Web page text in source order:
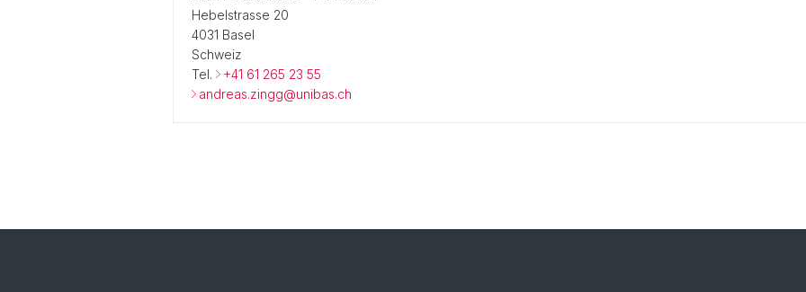
Hebelstrasse 20
4031 Basel
Schweiz
Tel.
+41 61 265 23 55
andreas.zingg@unibas.ch